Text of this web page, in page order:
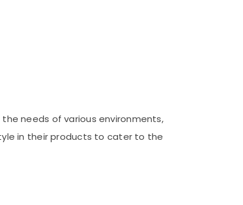
needs of various environments,
in their products to cater to the